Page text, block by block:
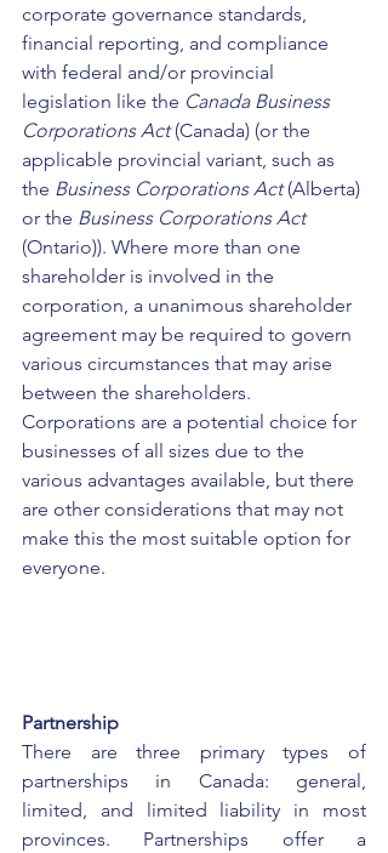
corporate governance standards,
financial reporting, and compliance
with federal and/or provincial
legislation like the Canada Business
Corporations Act (Canada) (or the
applicable provincial variant, such as
the Business Corporations Act (Alberta)
or the Business Corporations Act
(Ontario)). Where more than one
shareholder is involved in the
corporation, a unanimous shareholder
agreement may be required to govern
various circumstances that may arise
between the shareholders.
Corporations are a potential choice for
businesses of all sizes due to the
various advantages available, but there
are other considerations that may not
make this the most suitable option for
everyone.
Partnership
There are three primary types of
partnerships in Canada: general,
limited, and limited liability in most
provinces. Partnerships offer a